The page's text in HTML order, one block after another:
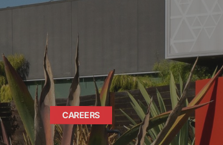
CAREERS